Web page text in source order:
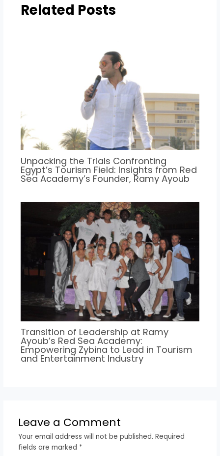
Related Posts
Unpacking the Trials Confronting
Egypt’s Tourism Field: Insights from Red
Sea Academy’s Founder, Ramy Ayoub
Transition of Leadership at Ramy
Ayoub’s Red Sea Academy:
Empowering Zybina to Lead in Tourism
and Entertainment Industry
Leave a Comment
Your email address will not be published. Required
fields are marked *